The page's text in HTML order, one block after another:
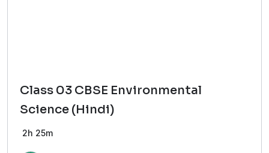
Class 03 CBSE Environmental
Science (Hindi)
2h 25m